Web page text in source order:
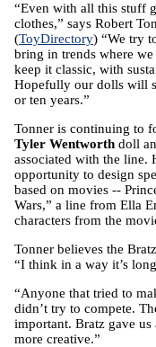
“Even with all this stuff
clothes,” says Robert
(ToyDirectory) “We try
bring in trends where
keep it classic, with
Hopefully our dolls will
or ten years.”
Tonner is continuing to
Tyler Wentworth doll
associated with the line.
opportunity to design
based on movies --
Wars,” a line from Ella
characters from the
Tonner believes the
“I think in a way it’s
“Anyone that tried to
didn’t try to compete.
important. Bratz gave
more creative.”